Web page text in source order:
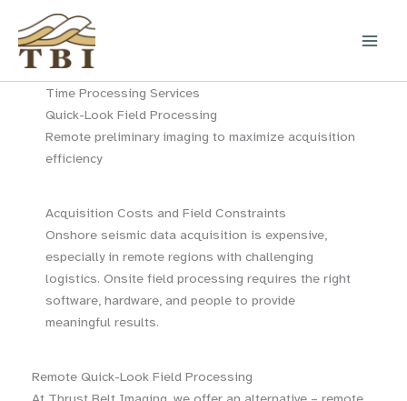
content
Time Processing Services
Quick-Look Field Processing
Remote preliminary imaging to maximize acquisition
efficiency
Acquisition Costs and Field Constraints
Onshore seismic data acquisition is expensive,
especially in remote regions with challenging
logistics. Onsite field processing requires the right
software, hardware, and people to provide
meaningful results.
Remote Quick-Look Field Processing